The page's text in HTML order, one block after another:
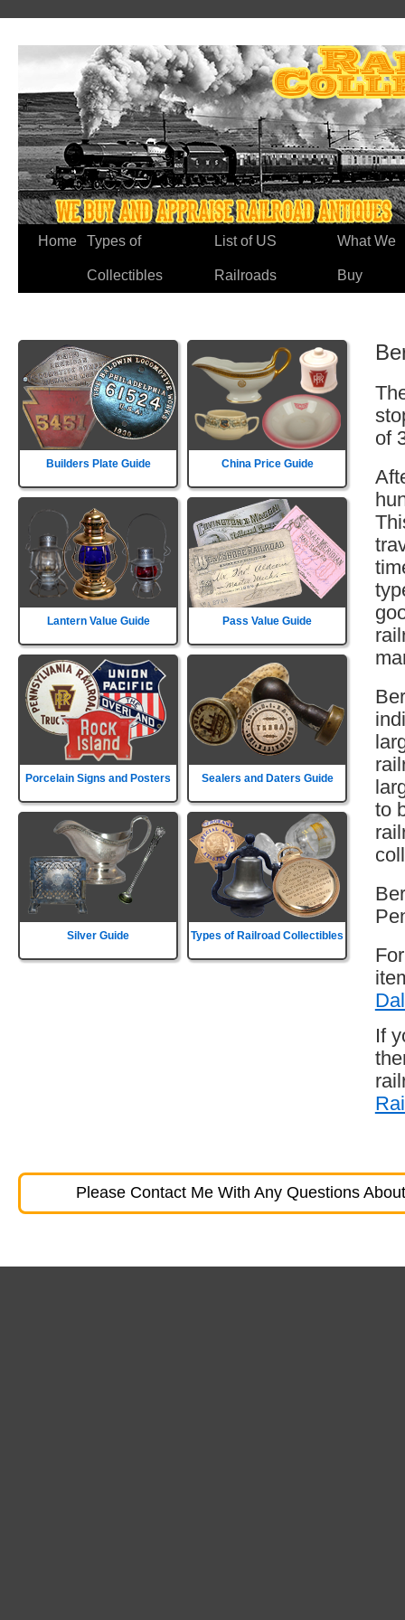
Home Types of
Collectibles
List of US
Railroads
What We
Buy
Builders Plate Guide China Price Guide
Lantern Value Guide Pass Value Guide
Porcelain Signs and Posters Sealers and Daters Guide
Silver Guide Types of Railroad Collectibles
of
to
If
Please Contact Me With Any Questions